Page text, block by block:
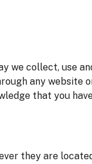
we collect, use
any website
that you
they are